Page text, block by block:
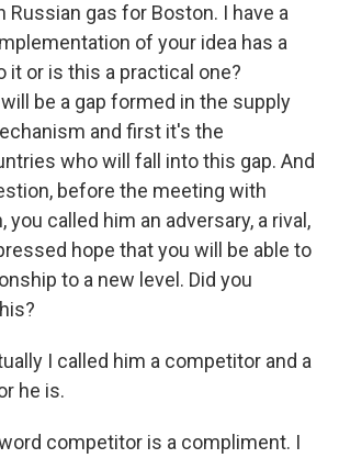
Russian gas for Boston. I have a
of your idea has a
it or is this a practical one?
be a gap formed in the supply
and first it's the
who will fall into this gap. And
before the meeting with
you called him an adversary, a rival,
hope that you will be able to
to a new level. Did you
I called him a competitor and a
he is.
competitor is a compliment. I